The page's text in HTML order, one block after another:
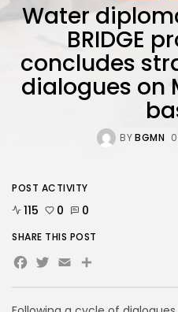
Water
BRIDGE
concludes
dialogues on
BYBGMN
POST ACTIVITY
115 0 0
SHARE THIS POST
Facebook
Twitter
EmailShare